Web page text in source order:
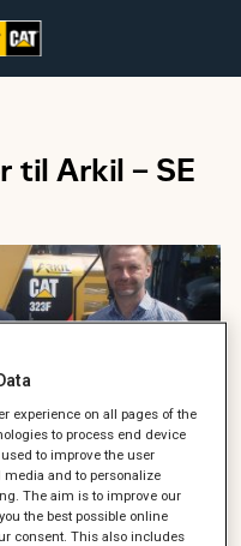
til Arkil – SE
experience on all pages of the
to process end device
to improve the user
media and to personalize
The aim is to improve our
the best possible online
consent. This also includes